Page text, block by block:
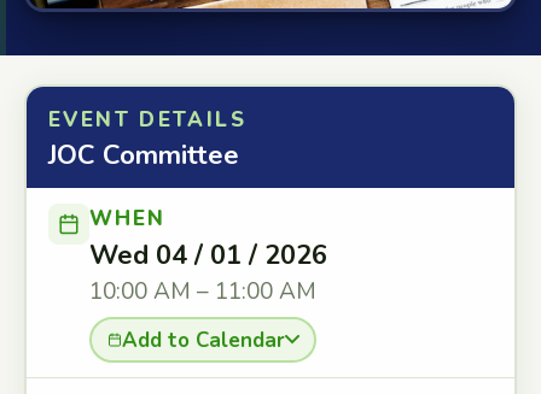
EVENT DETAILS
JOC Committee
WHEN
Wed 04 / 01 / 2026
10:00 AM – 11:00 AM
Add to Calendar